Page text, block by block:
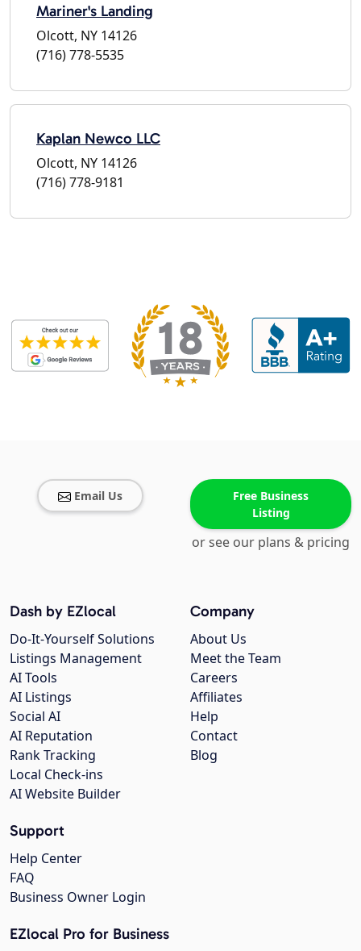
Mariner's Landing
Olcott, NY 14126
(716) 778-5535
Kaplan Newco LLC
Olcott, NY 14126
(716) 778-9181
Email Us
Free Business
Listing
or see our plans & pricing
Company
About Us
Meet the Team
Careers
Affiliates
Help
Contact
Blog
Dash by EZlocal
Do-It-Yourself Solutions
Listings Management
AI Tools
AI Listings
Social AI
AI Reputation
Rank Tracking
Local Check-ins
AI Website Builder
Support
Help Center
FAQ
Business Owner Login
EZlocal Pro for Business